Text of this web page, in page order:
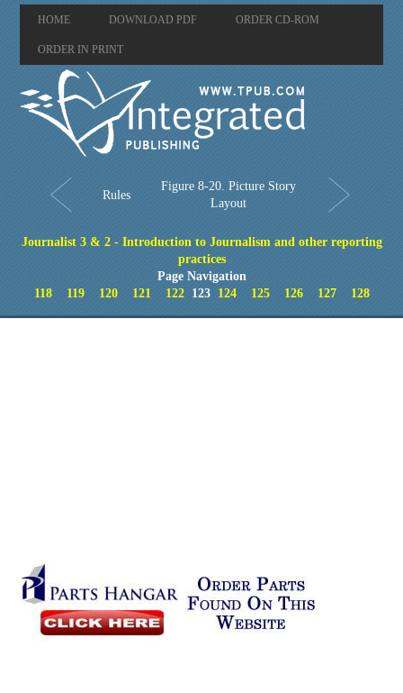
HOME DOWNLOAD PDF ORDER CD-ROM
ORDER IN PRINT
Rules
Figure 8-20. Picture Story
Layout
Journalist 3 & 2 - Introduction to Journalism and other reporting
practices
Page Navigation
118
119 120 121 122123 124 125 126 127 128